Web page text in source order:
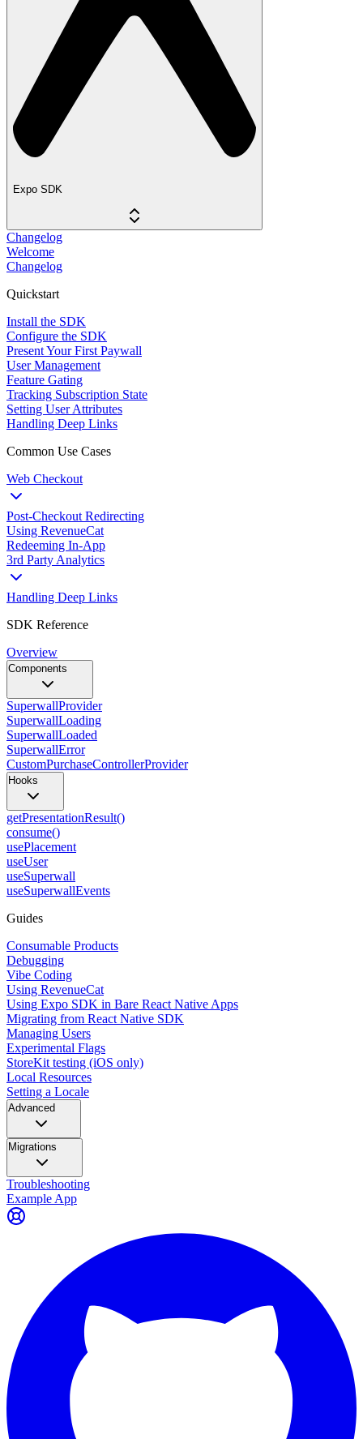
Expo SDK
Changelog
Welcome
Changelog
Quickstart
Install the SDK
Configure the SDK
Present Your First Paywall
User Management
Feature Gating
Tracking Subscription State
Setting User Attributes
Handling Deep Links
Common Use Cases
Web Checkout
Post-Checkout Redirecting
Using RevenueCat
Redeeming In-App
3rd Party Analytics
Handling Deep Links
SDK Reference
Overview
Components
SuperwallProvider
SuperwallLoading
SuperwallLoaded
SuperwallError
CustomPurchaseControllerProvider
Hooks
getPresentationResult()
consume()
usePlacement
useUser
useSuperwall
useSuperwallEvents
Guides
Consumable Products
Debugging
Vibe Coding
Using RevenueCat
Using Expo SDK in Bare React Native Apps
Migrating from React Native SDK
Managing Users
Experimental Flags
StoreKit testing (iOS only)
Local Resources
Setting a Locale
Advanced
Migrations
Troubleshooting
Example App